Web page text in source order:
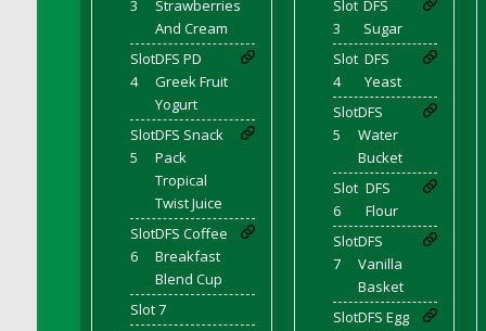
DFS Chinese Braised Oxtail
DFS Chinese Spinach and Pork Soup
DFS Chinese Steamed Buns
DFS Chinese Style Sauerkraut Dumplings
DFS Chips and Guacamole Fiesta Tray
DFS Chocolate Bar
DFS Chocolate Cake
DFS Chocolate Cake Slice with Cherry
DFS Chocolate Candied Orange Peels
DFS Chocolate Chip Cookies
DFS Chocolate Covered Cherries
3
Strawberries
And Cream
Slot
4
DFS PD
Greek Fruit
Yogurt
Slot
5
DFS Snack
Pack
Tropical
Twist Juice
Slot
6
DFS Coffee
Breakfast
Blend Cup
Slot 7
Slot
3
DFS
Sugar
Slot
4
DFS
Yeast
Slot
5
DFS
Water
Bucket
Slot
6
DFS
Flour
Slot
7
DFS
Vanilla
Basket
SlotDFS Egg